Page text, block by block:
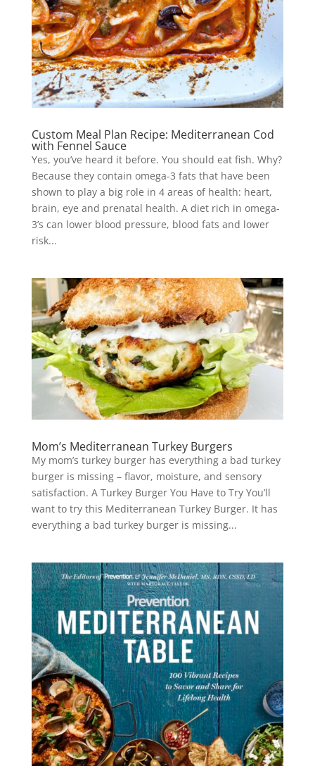
Custom Meal Plan Recipe: Mediterranean Cod
with Fennel Sauce
Yes, you’ve heard it before. You should eat fish. Why?
Because they contain omega-3 fats that have been
shown to play a big role in 4 areas of health: heart,
brain, eye and prenatal health. A diet rich in omega-
3’s can lower blood pressure, blood fats and lower
risk...
Mom’s Mediterranean Turkey Burgers
My mom’s turkey burger has everything a bad turkey
burger is missing – flavor, moisture, and sensory
satisfaction. A Turkey Burger You Have to Try You’ll
want to try this Mediterranean Turkey Burger. It has
everything a bad turkey burger is missing...